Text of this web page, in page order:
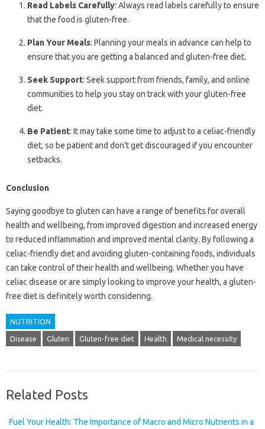
Read Labels Carefully: Always read labels carefully to ensure
that the food is gluten-free.
Plan Your Meals: Planning your meals in advance can help to
ensure that you are getting a balanced and gluten-free diet.
Seek Support: Seek support from friends, family, and online
communities to help you stay on track with your gluten-free
diet.
Be Patient: It may take some time to adjust to a celiac-friendly
diet, so be patient and don’t get discouraged if you encounter
setbacks.
Conclusion
Saying goodbye to gluten can have a range of benefits for overall
health and wellbeing, from improved digestion and increased energy
to reduced inflammation and improved mental clarity. By following a
celiac-friendly diet and avoiding gluten-containing foods, individuals
can take control of their health and wellbeing. Whether you have
celiac disease or are simply looking to improve your health, a gluten-
free diet is definitely worth considering.
NUTRITION
Disease Gluten Gluten-free diet Health Medical necessity
Related Posts
Fuel Your Health: The Importance of Macro and Micro Nutrients in a